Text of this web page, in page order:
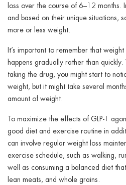
loss over the course of 6–12 months.
and based on their unique situations,
more or less weight.
It’s important to remember that
happens gradually rather than
taking the drug, you might start to
weight, but it might take several
amount of weight.
To maximize the effects of GLP-1
good diet and exercise routine in
can involve regular weight loss
exercise schedule, such as walking,
well as consuming a balanced diet
lean meats, and whole grains.